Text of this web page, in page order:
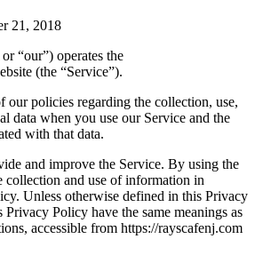
21, 2018
“our”) operates the
(the “Service”).
our policies regarding the collection, use,
data when you use our Service and the
with that data.
and improve the Service. By using the
collection and use of information in
Unless otherwise defined in this Privacy
Policy have the same meanings as
accessible from https://rayscafenj.com